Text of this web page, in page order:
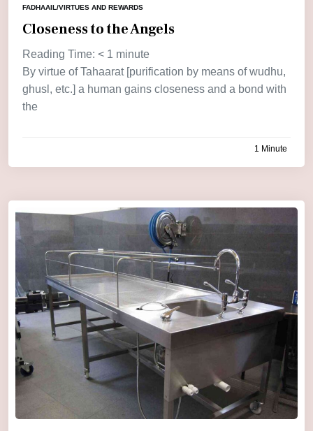
FADHAAIL/VIRTUES AND REWARDS
Closeness to the Angels
Reading Time: < 1 minute
By virtue of Tahaarat [purification by means of wudhu,
ghusl, etc.] a human gains closeness and a bond with
the
1 Minute